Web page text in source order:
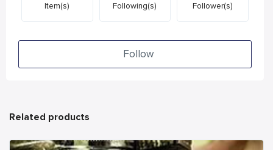
Item(s) Following(s) Follower(s)
Follow
Related products